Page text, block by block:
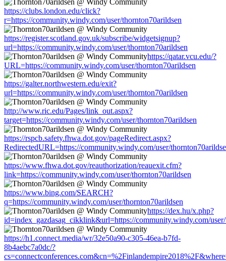
https://clubs.london.edu/click?
r=https://community.windy.com/user/thornton70arildsen
https://register.scotland.gov.uk/subscribe/widgetsignup?
url=https://community.windy.com/user/thornton70arildsen
https://qatar.vcu.edu/?
URL=https://community.windy.com/user/thornton70arildsen
https://galter.northwestern.edu/exit?
url=https://community.windy.com/user/thornton70arildsen
http://www.ric.edu/Pages/link_out.aspx?
target=https://community.windy.com/user/thornton70arildsen
https://rspcb.safety.fhwa.dot.gov/pageRedirect.aspx?
RedirectedURL=https://community.windy.com/user/
https://www.fhwa.dot.gov/reauthorization/reauexit.cfm?
link=https://community.windy.com/user/thornton70arildsen
https://www.bing.com/SEARCH?
q=https://community.windy.com/user/thornton70arildsen
https://dex.hu/x.php?
id=index_gazdasag_cikklink&url=https://community.windy.com/
https://h1.connect.media/wr/32e50a90-c305-46ea-b7fd-
8b4aebc7a0dc/?